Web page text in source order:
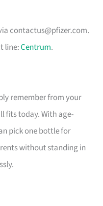
contactus@pfizer.com.
line:Centrum.
remember from your
fits today. With age-
pick one bottle for
without standing in